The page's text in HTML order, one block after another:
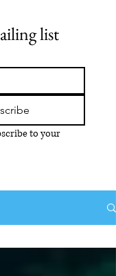
list
to your